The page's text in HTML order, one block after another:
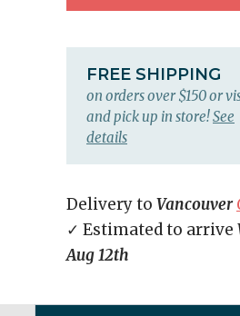
FREE SHIPPING
on orders over $150 or
and pick up in store!See
details
Delivery to Vancouver
✓ Estimated to arrive
Aug 12th